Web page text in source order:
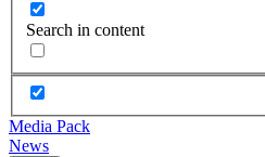
Search in content
Media Pack
News